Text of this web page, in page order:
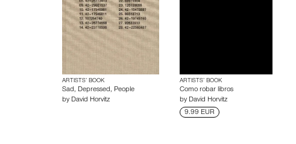
ARTISTS’ BOOK
Sad, Depressed, People
by David Horvitz
ARTISTS’ BOOK
Como robar libros
by David Horvitz
9.99 EUR